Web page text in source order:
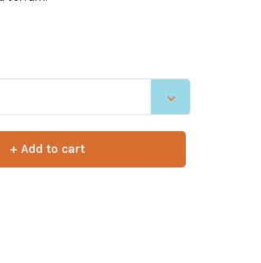
+ Add to cart